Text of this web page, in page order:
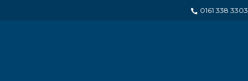
0161 338 3303